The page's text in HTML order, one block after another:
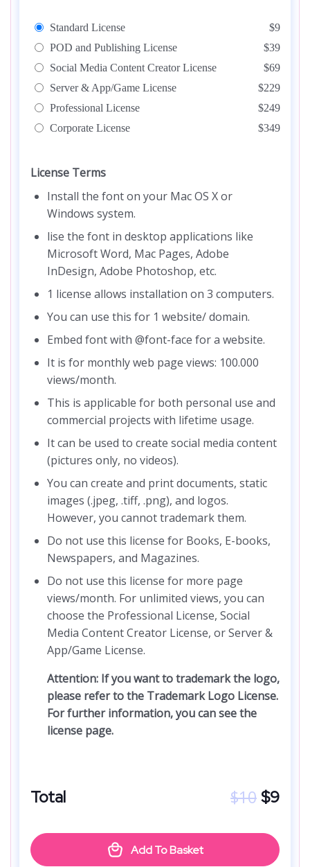
Standard License
$9
POD and Publishing License
$39
Social Media Content Creator License
$69
Server & App/Game License
$229
Professional License
$249
Corporate License
$349
License Terms
Install the font on your Mac OS X or
Windows system.
lise the font in desktop applications like
Microsoft Word, Mac Pages, Adobe
InDesign, Adobe Photoshop, etc.
1 license allows installation on 3 computers.
You can use this for 1 website/ domain.
Embed font with @font-face for a website.
It is for monthly web page views: 100.000
views/month.
This is applicable for both personal use and
commercial projects with lifetime usage.
It can be used to create social media content
(pictures only, no videos).
You can create and print documents, static
images (.jpeg, .tiff, .png), and logos.
However, you cannot trademark them.
Do not use this license for Books, E-books,
Newspapers, and Magazines.
Do not use this license for more page
views/month. For unlimited views, you can
choose the Professional License, Social
Media Content Creator License, or Server &
App/Game License.
Attention: If you want to trademark the logo,
please refer to the Trademark Logo License.
For further information, you can see the
license page.
Total $9
$10
Add To Basket